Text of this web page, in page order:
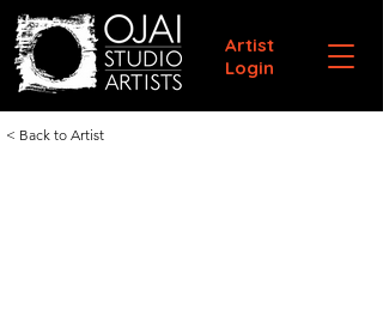
Artist
Login
< Back to Artist